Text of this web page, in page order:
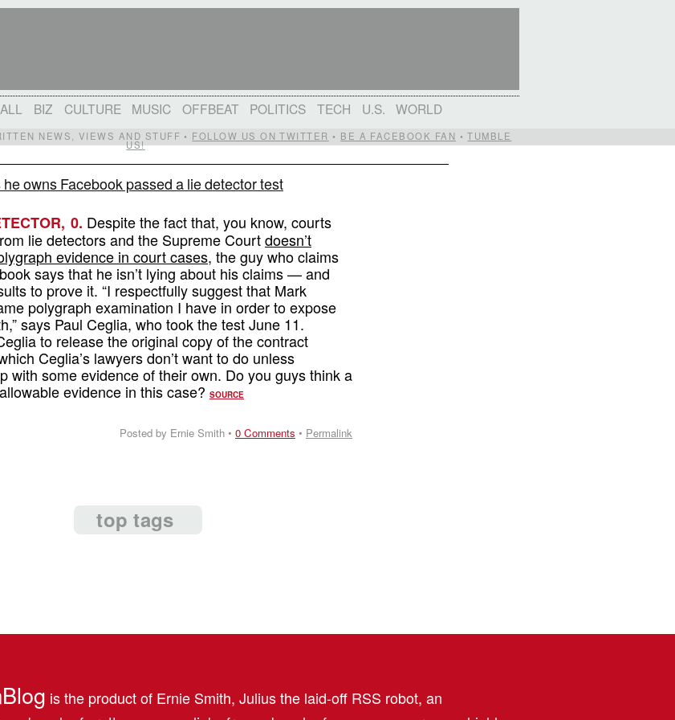
ALL BIZ CULTURE MUSIC OFFBEAT POLITICS TECH U.S. WORLD
NEWS, VIEWS AND STUFF • FOLLOW US ON TWITTER • BE A FACEBOOK FAN •TUMBLE
US!
owns Facebook passed a lie detector test
0. Despite the fact that, you know, courts
lie detectors and the Supreme Courtdoesn’t
evidence in court cases, the guy who claims
says that he isn’t lying about his claims — and
to prove it. “I respectfully suggest that Mark
polygraph examination I have in order to expose
says Paul Ceglia, who took the test June 11.
to release the original copy of the contract
Ceglia’s lawyers don’t want to do unless
with some evidence of their own. Do you guys think a
evidence in this case? SOURCE
Posted by Ernie Smith • 0 Comments • Permalink
top tags
is the product of Ernie Smith, Julius the laid-off RSS robot, an